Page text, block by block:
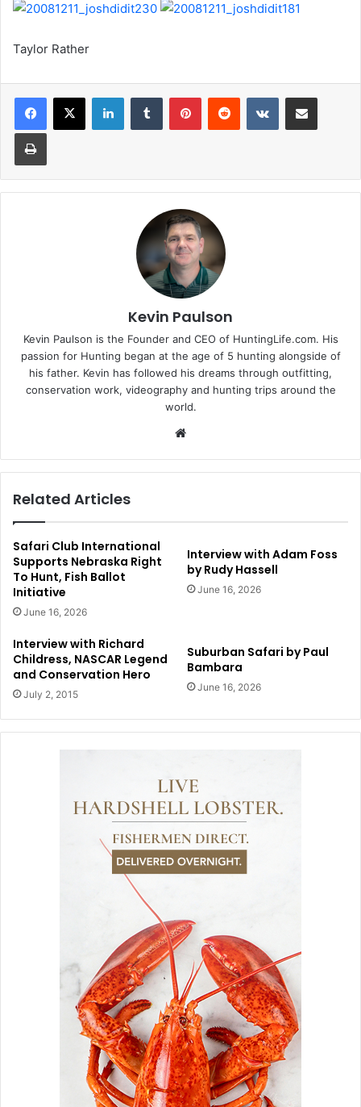
Taylor Rather
LinkedInTumblr PinterestReddit VKontakteShare via Email
Print
Kevin Paulson
Kevin Paulson is the Founder and CEO of HuntingLife.com. His
passion for Hunting began at the age of 5 hunting alongside of
his father. Kevin has followed his dreams through outfitting,
conservation work, videography and hunting trips around the
world.
Related Articles
Safari Club International
Supports Nebraska Right
To Hunt, Fish Ballot
Initiative
June 16, 2026
Interview with Adam Foss
by Rudy Hassell
June 16, 2026
Interview with Richard
Childress, NASCAR Legend
and Conservation Hero
July 2, 2015
Suburban Safari by Paul
Bambara
June 16, 2026